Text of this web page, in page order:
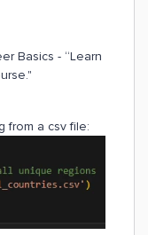
Basics - “Learn
from a csv file: